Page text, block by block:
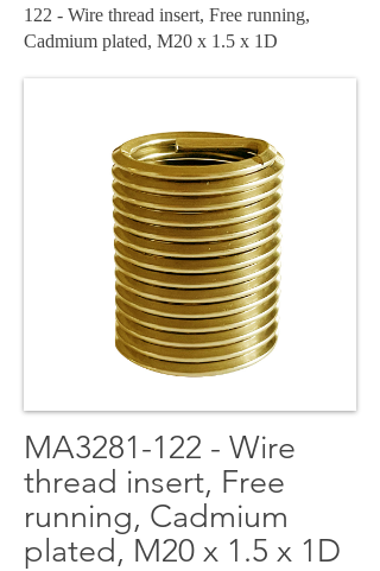
122 - Wire thread insert, Free running,
Cadmium plated, M20 x 1.5 x 1D
MA3281-122 - Wire
thread insert, Free
running, Cadmium
plated, M20 x 1.5 x 1D